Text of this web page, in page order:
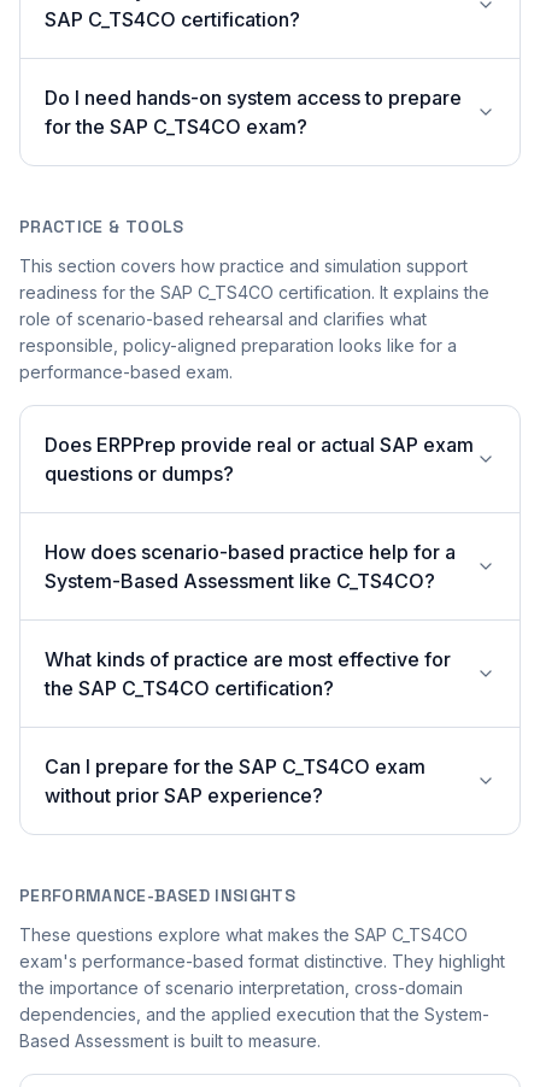
SAP C_TS4CO certification?
Do I need hands-on system access to prepare
for the SAP C_TS4CO exam?
PRACTICE & TOOLS
This section covers how practice and simulation support
readiness for the SAP C_TS4CO certification. It explains the
role of scenario-based rehearsal and clarifies what
responsible, policy-aligned preparation looks like for a
performance-based exam.
Does ERPPrep provide real or actual SAP exam
questions or dumps?
How does scenario-based practice help for a
System-Based Assessment like C_TS4CO?
What kinds of practice are most effective for
the SAP C_TS4CO certification?
Can I prepare for the SAP C_TS4CO exam
without prior SAP experience?
PERFORMANCE-BASED INSIGHTS
These questions explore what makes the SAP C_TS4CO
exam's performance-based format distinctive. They highlight
the importance of scenario interpretation, cross-domain
dependencies, and the applied execution that the System-
Based Assessment is built to measure.